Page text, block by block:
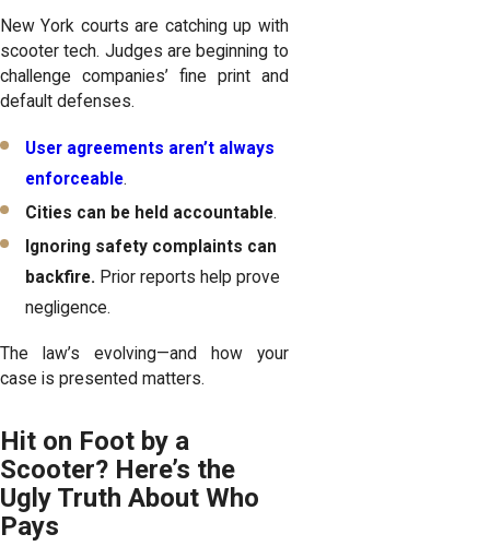
New York courts are catching up with
scooter tech. Judges are beginning to
challenge companies’ fine print and
default defenses.
User agreements aren’t always
enforceable.
Cities can be held accountable.
Ignoring safety complaints can
backfire. Prior reports help prove
negligence.
The law’s evolving—and how your
case is presented matters.
Hit on Foot by a
Scooter? Here’s the
Ugly Truth About Who
Pays